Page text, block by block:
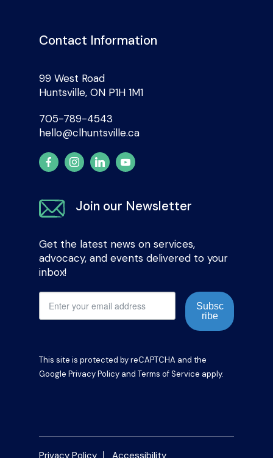
Contact Information
99 West Road
Huntsville, ON P1H 1M1
705-789-4543
hello@clhuntsville.ca
Join our Newsletter
Get the latest news on services,
advocacy, and events delivered to your
inbox!
Subsc
ribe
This site is protected by reCAPTCHA and the
Google Privacy Policy and Terms of Service apply.